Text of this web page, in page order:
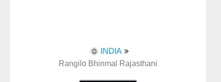
INDIA
Rangilo Bhinmal Rajasthani